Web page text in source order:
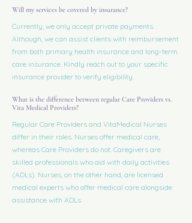
Will my services be covered by insurance?
Currently, we only accept private payments.
Although, we can assist clients with reimbursement
from both primary health insurance and long-term
care insurance. Kindly reach out to your specific
insurance provider to verify eligibility.
What is the difference between regular Care Providers vs.
Vita Medical Providers?
Regular Care Providers and VitaMedical Nurses
differ in their roles. Nurses offer medical care,
whereas Care Providers do not. Caregivers are
skilled professionals who aid with daily activities
(ADLs). Nurses, on the other hand, are licensed
medical experts who offer medical care alongside
assistance with ADLs.